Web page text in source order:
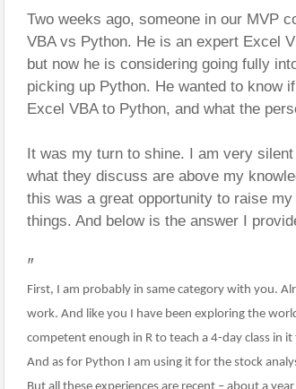
Two weeks ago, someone in our MVP
VBA vs Python. He is an expert Excel
but now he is considering going fully
picking up Python. He wanted to know
Excel VBA to Python, and what the
It was my turn to shine. I am very
what they discuss are above my
this was a great opportunity to raise
things. And below is the answer I
"
First, I am probably in same category with you.
work. And like you I have been exploring the
competent enough in R to teach a 4-day class in
And as for Python I am using it for the stock
But all these experiences are recent – about a